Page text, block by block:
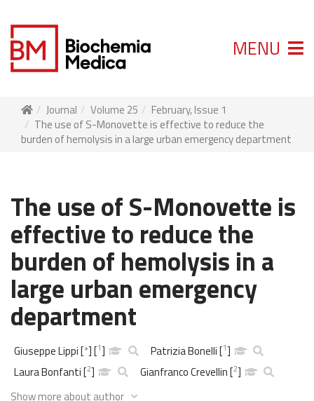
MENU
Journal Volume 25
February, Issue 1
The use of S-Monovette is effective to reduce the
burden of hemolysis in a large urban emergency department
The use of S-Monovette is
effective to reduce the
burden of hemolysis in a
large urban emergency
department
Giuseppe Lippi[*][1] Patrizia Bonelli[1]
Laura Bonfanti[2] Gianfranco Crevellin[2]
Show more about author